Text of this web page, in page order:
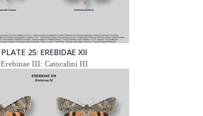
PLATE 25: EREBIDAE XII
Erebinae III: Catocalini III